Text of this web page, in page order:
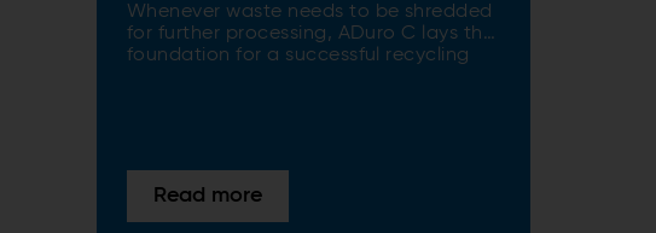
Whenever waste needs to be shredded
for further processing, ADuro C lays the
foundation for a successful recycling
Read more